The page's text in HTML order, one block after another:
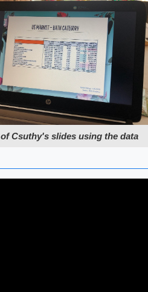
Csuthy's slides using the data